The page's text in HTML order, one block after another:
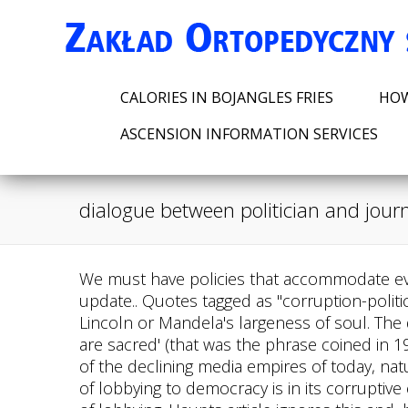
CALORIES IN BOJANGLES FRIES
ASCENSION INFORMATION SERVICES
dialogue between politician and
We must have policies that accommodate every citizen in the spread of society . Before you go please take a moment to read this important update.. Quotes tagged as "corruption-politics" Showing 1-30 of 78 "We cannot, of course, expect every leader to possess the wisdom of Lincoln or Mandela's largeness of soul. The days of journalism proud of its commitment to the sober principle that 'comment is free, but facts are sacred' (that was the phrase coined in 1921 by the Manchester Guardian's long-time editor. The journalists, especially in the tight job market of the declining media empires of today, naturally wish to please their bosses. Our purpose in this section is to explain our claim that the harm of lobbying to democracy is in its corruptive effects, and therefore that avoiding corruption should be the main standard that guides the ethics of lobbying. Haupts article ignores this and, by ignoring it, Haupt makes himself part of the propaganda campaign. Pervasive corruption is ever-present in a global political landscape plagued by democratic backsliding. Umaine Printing Funds, In NYC the political machine was called . We need to get rid of this problem. There is a growing outrage from civil society and research has increasingly demonstrated the negative effects of corruption on political stability, economic growth and poverty alleviation. This journalist never gives up until they have their prey. Contact My Politician lets you view the public conversations between a citizen and politician. . Sahan: I agree with you in that case. According to the 2013/2014 Auditor General's report , 98.8% of the money spent by Kenya's ministries could not be clearly and lawfully accounted for , contributing to significant barriers to economic development. And yet, journalism continues to yield some quality, retaining the power to expose corruption. We need to protect our country from the black shadow of corruption. Grand Corruption means the corruption which is done in the big scale or in the high level. In his column in Wednesday's New York Times, Thomas Edsall makes the case for what he calls "good corruption." What do you think? 1.1 Competition and cooperation between political parties 25 1.2 Some examples of cooperation mechanisms 26 1.3 Spaces for dialogue within and outside parliament 27 1.4 Creating different inter-party dynamics 29 1.5 Strengthening the role of political parties 30 . Quotes tagged as "corruption-politics" Showing 1-30 of 78 "We cannot, of course, expect every leader to possess the wisdom of Lincoln or Mandela's largeness of soul. It not only raises public awareness about corruption, its causes, consequences and possible. To understand the relationship between the media and politics, it's important to look at the various dynamics that can exist between a journalist and a politician. South Africa has many problems: Crime, unemployment, poverty, gender-based violence, inequality, low economic growth and now - in common with many other countries - the Covid-19 coronavirus. In the United States,